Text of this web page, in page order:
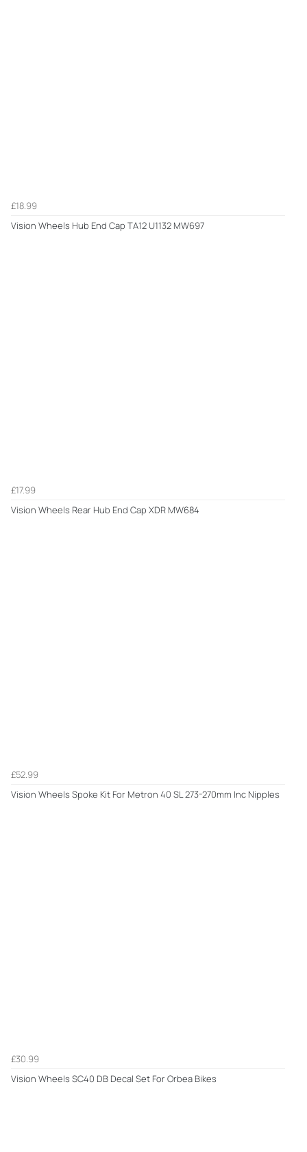
£18.99
Vision Wheels Hub End Cap TA12 U1132 MW697
£17.99
Vision Wheels Rear Hub End Cap XDR MW684
£52.99
Vision Wheels Spoke Kit For Metron 40 SL 273-270mm Inc Nipples
£30.99
Vision Wheels SC40 DB Decal Set For Orbea Bikes